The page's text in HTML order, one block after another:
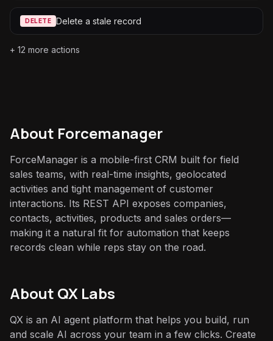
DELETE Delete a stale record
+ 12 more actions
About Forcemanager
ForceManager is a mobile-first CRM built for field
sales teams, with real-time insights, geolocated
activities and tight management of customer
interactions. Its REST API exposes companies,
contacts, activities, products and sales orders—
making it a natural fit for automation that keeps
records clean while reps stay on the road.
About QX Labs
QX is an AI agent platform that helps you build, run
and scale AI across your team in a few clicks. Create